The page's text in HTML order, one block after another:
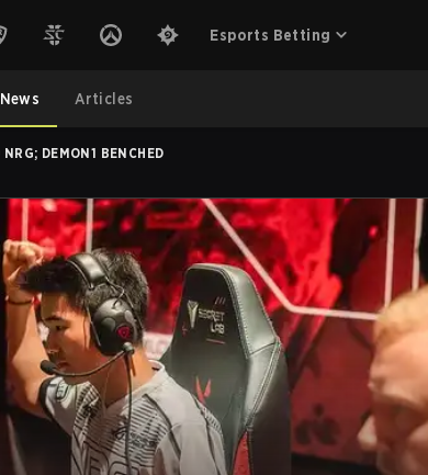
Esports Betting
News Articles
DEMON1 BENCHED